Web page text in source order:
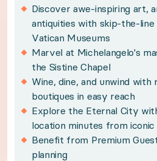
Policies:
Winners have 12
Subject to availability
This experience may
Please note, air
Images displayed
Please see your winner
Discover awe-inspiring art,
antiquities with skip-the-
Vatican Museums
Marvel at Michelangelo's
the Sistine Chapel
Wine, dine, and unwind with
boutiques in easy reach
Explore the Eternal City
location minutes from iconic
Benefit from Premium
planning